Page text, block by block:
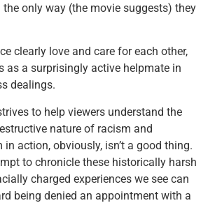
only way (the movie suggests) they
clearly love and care for each other,
as a surprisingly active helpmate in
dealings.
to help viewers understand the
nature of racism and
in action, obviously, isn’t a good thing.
to chronicle these historically harsh
charged experiences we see can
being denied an appointment with a